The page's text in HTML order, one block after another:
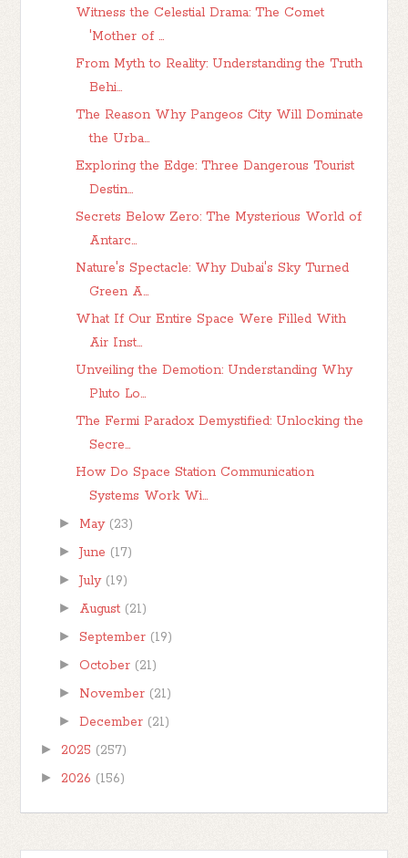
Witness the Celestial Drama: The Comet
'Mother of ...
From Myth to Reality: Understanding the Truth
Behi...
The Reason Why Pangeos City Will Dominate
the Urba...
Exploring the Edge: Three Dangerous Tourist
Destin...
Secrets Below Zero: The Mysterious World of
Antarc...
Nature's Spectacle: Why Dubai's Sky Turned
Green A...
What If Our Entire Space Were Filled With
Air Inst...
Unveiling the Demotion: Understanding Why
Pluto Lo...
The Fermi Paradox Demystified: Unlocking the
Secre...
How Do Space Station Communication
Systems Work Wi...
► May (23)
► June (17)
► July (19)
► August (21)
► September (19)
► October (21)
► November (21)
► December (21)
► 2025 (257)
► 2026 (156)